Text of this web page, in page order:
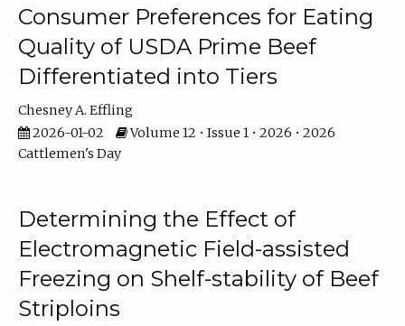
Consumer Preferences for Eating
Quality of USDA Prime Beef
Differentiated into Tiers
Chesney A. Effling
2026-01-02
Volume 12 • Issue 1 • 2026 • 2026
Cattlemen's Day
Determining the Effect of
Electromagnetic Field-assisted
Freezing on Shelf-stability of Beef
Striploins